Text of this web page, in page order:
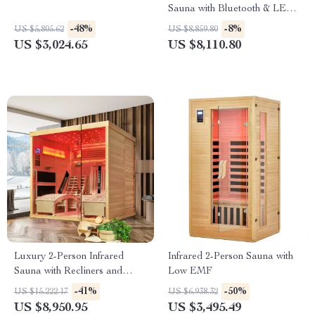
US $5,805.62 -48%
US $3,024.65
Sauna with Bluetooth & LED
Lighting, 2050W
US $8,859.80 -8%
US $8,110.80
Luxury 2-Person Infrared
Sauna with Recliners and
Starry Ceiling
US $15,222.17 -41%
US $8,950.95
Infrared 2-Person Sauna with
Low EMF
US $6,938.32 -50%
US $3,495.49